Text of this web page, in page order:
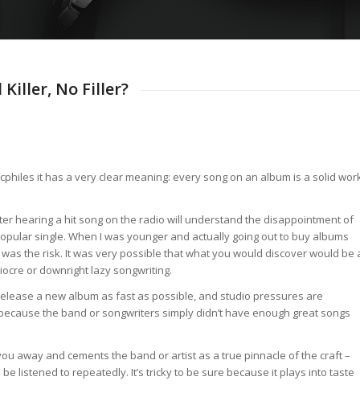
No Filler?
it has a very clear meaning: every song on an album is a solid
hearing a hit song on the radio will understand the disappointment of
single. When I was younger and actually going out to buy albums
the risk. It was very possible that what you would discover would be
or downright lazy songwriting.
a new album as fast as possible, and studio pressures are
the band or songwriters simply didn’t have enough great songs
away and cements the band or artist as a true pinnacle of the craft –
listened to repeatedly. It’s tricky to be sure because it plays into taste